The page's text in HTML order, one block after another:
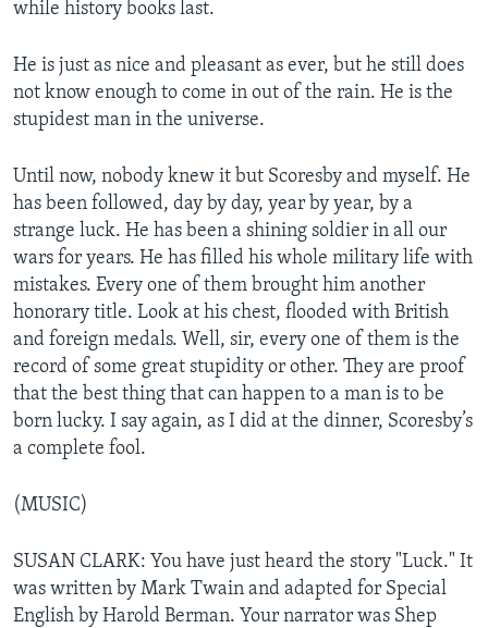
while history books last.
He is just as nice and pleasant as ever, but he still does
not know enough to come in out of the rain. He is the
stupidest man in the universe.
Until now, nobody knew it but Scoresby and myself. He
has been followed, day by day, year by year, by a
strange luck. He has been a shining soldier in all our
wars for years. He has filled his whole military life with
mistakes. Every one of them brought him another
honorary title. Look at his chest, flooded with British
and foreign medals. Well, sir, every one of them is the
record of some great stupidity or other. They are proof
that the best thing that can happen to a man is to be
born lucky. I say again, as I did at the dinner, Scoresby’s
a complete fool.
(MUSIC)
SUSAN CLARK: You have just heard the story "Luck." It
was written by Mark Twain and adapted for Special
English by Harold Berman. Your narrator was Shep